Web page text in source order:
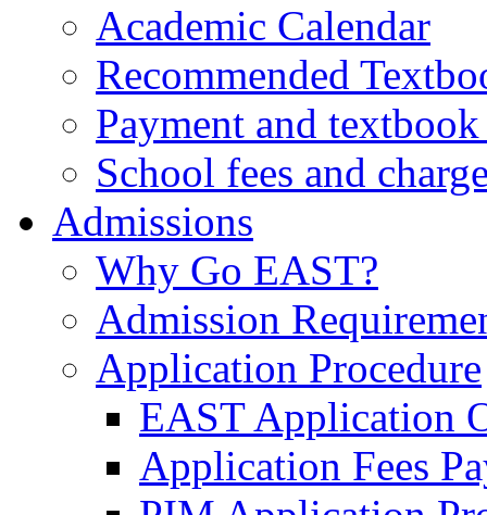
Academic Calendar
Recommended
Payment and
School fees and
Admissions
Why Go EAST?
Admission
Application Procedure
EAST Application
Application Fees